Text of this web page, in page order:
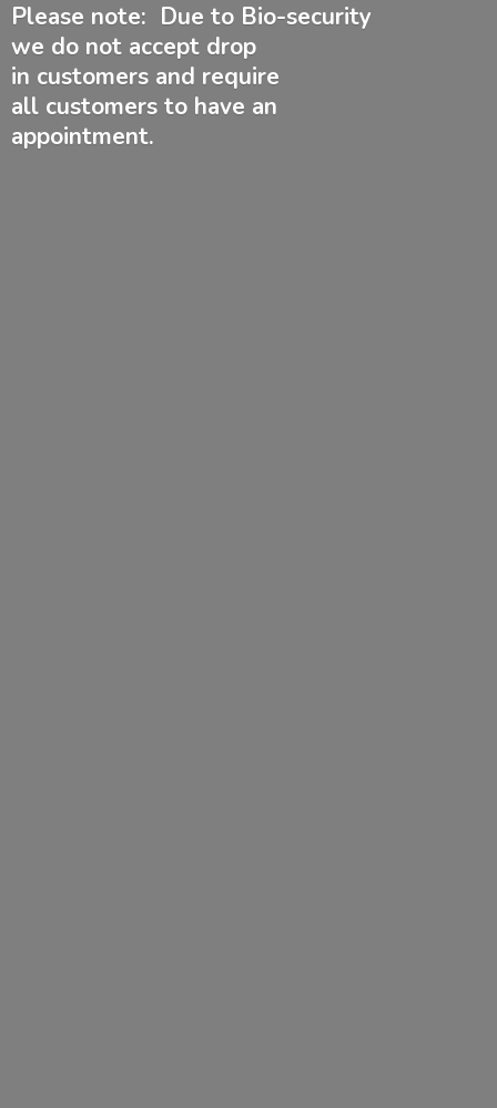
Please note: Due to Bio-security
we do not accept drop
in customers and require
all customers to have an
appointment.